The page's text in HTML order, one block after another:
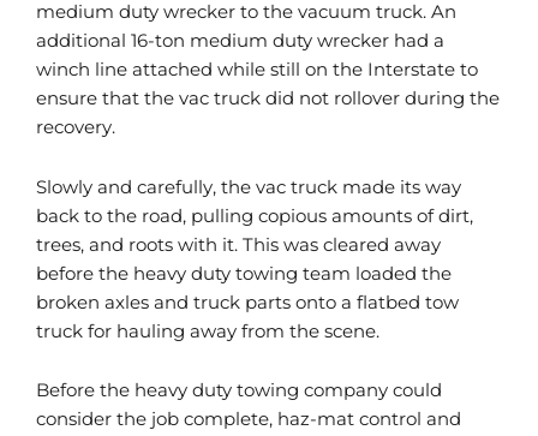
medium duty wrecker to the vacuum truck. An
additional 16-ton medium duty wrecker had a
winch line attached while still on the Interstate to
ensure that the vac truck did not rollover during the
recovery.
Slowly and carefully, the vac truck made its way
back to the road, pulling copious amounts of dirt,
trees, and roots with it. This was cleared away
before the heavy duty towing team loaded the
broken axles and truck parts onto a flatbed tow
truck for hauling away from the scene.
Before the heavy duty towing company could
consider the job complete, haz-mat control and